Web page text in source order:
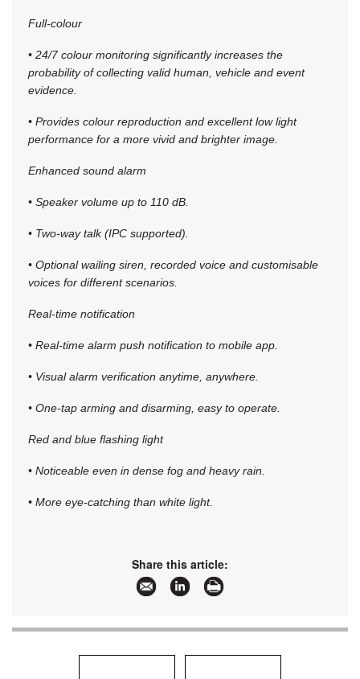
Full-colour
• 24/7 colour monitoring significantly increases the
probability of collecting valid human, vehicle and event
evidence.
• Provides colour reproduction and excellent low light
performance for a more vivid and brighter image.
Enhanced sound alarm
• Speaker volume up to 110 dB.
• Two-way talk (IPC supported).
• Optional wailing siren, recorded voice and customisable
voices for different scenarios.
Real-time notification
• Real-time alarm push notification to mobile app.
• Visual alarm verification anytime, anywhere.
• One-tap arming and disarming, easy to operate.
Red and blue flashing light
• Noticeable even in dense fog and heavy rain.
• More eye-catching than white light.
Share this article: